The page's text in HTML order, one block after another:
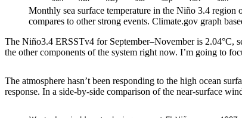
Monthly sea surface temperature in the Niño 3.4
compares to other strong events. Climate.gov graph
The Niño3.4 ERSSTv4 for September–November is 2.04°C,
the other components of the system right now. I’m going to
The atmosphere hasn’t been responding to the high ocean
response. In a side-by-side comparison of the near-surface